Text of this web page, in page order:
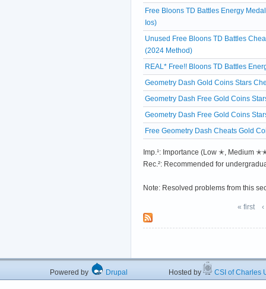
Free Bloons TD Battles Energy
Ios)
Unused Free Bloons TD Battles
(2024 Method)
REAL* Free!! Bloons TD Battles
Geometry Dash Gold Coins Stars
Geometry Dash Free Gold Coins
Geometry Dash Free Gold Coins
Free Geometry Dash Cheats Gold
Imp.¹: Importance (Low ✭,
Rec.²: Recommended for
Note: Resolved problems from this
« first
Powered by Drupal Hosted by CSI of Charles